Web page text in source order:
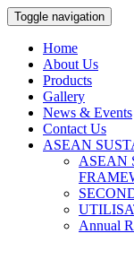
Toggle navigation
Home
About Us
Products
Gallery
News & Events
Contact Us
ASEAN
ASEAN
Annual